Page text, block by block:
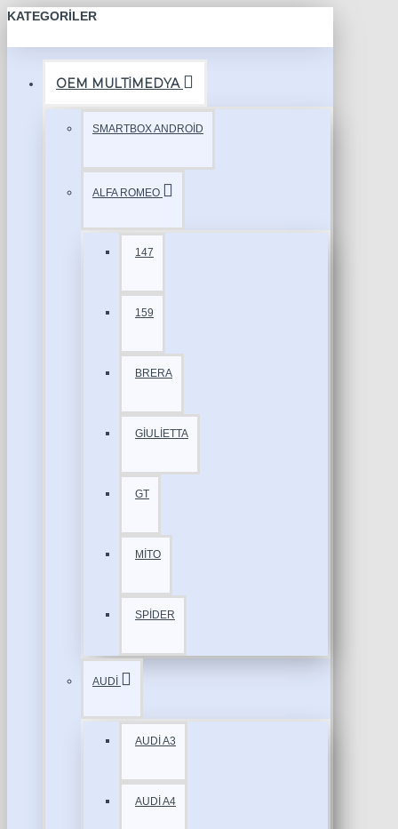
KATEGORILER
OEM MULTİMEDYA
SMARTBOX ANDROİD
ALFA ROMEO
147
159
BRERA
GİULİETTA
GT
MİTO
SPİDER
AUDİ
AUDİ A3
AUDİ A4